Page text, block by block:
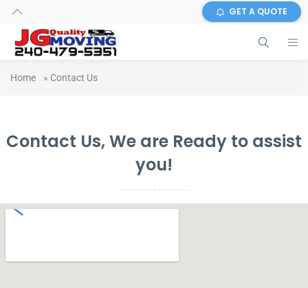
GET A QUOTE
Home » Contact Us
Contact Us, We are Ready to assist
you!